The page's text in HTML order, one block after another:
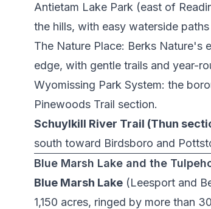
Antietam Lake Park (east of
the hills, with easy waterside
The Nature Place: Berks Nature's
edge, with gentle trails and year-
Wyomissing Park System: the
Pinewoods Trail section.
Schuylkill River Trail (Thun
south toward Birdsboro and
Blue Marsh Lake and the
Blue Marsh Lake (Leesport and
1,150 acres, ringed by more than